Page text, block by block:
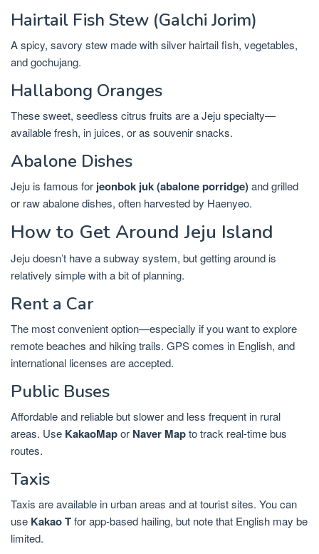
Hairtail Fish Stew (Galchi Jorim)
A spicy, savory stew made with silver hairtail fish, vegetables,
and gochujang.
Hallabong Oranges
These sweet, seedless citrus fruits are a Jeju specialty—
available fresh, in juices, or as souvenir snacks.
Abalone Dishes
Jeju is famous for jeonbok juk (abalone porridge)and grilled
or raw abalone dishes, often harvested by Haenyeo.
How to Get Around Jeju Island
Jeju doesn’t have a subway system, but getting around is
relatively simple with a bit of planning.
Rent a Car
The most convenient option—especially if you want to explore
remote beaches and hiking trails. GPS comes in English, and
international licenses are accepted.
Public Buses
Affordable and reliable but slower and less frequent in rural
areas. Use KakaoMapor Naver Mapto track real-time bus
routes.
Taxis
Taxis are available in urban areas and at tourist sites. You can
use Kakao Tfor app-based hailing, but note that English may be
limited.